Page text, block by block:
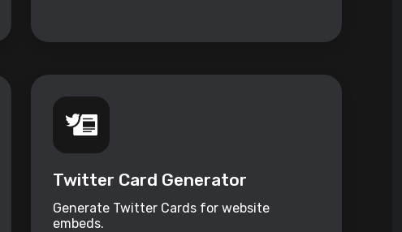
Twitter Card Generator
Generate Twitter Cards for website
embeds.